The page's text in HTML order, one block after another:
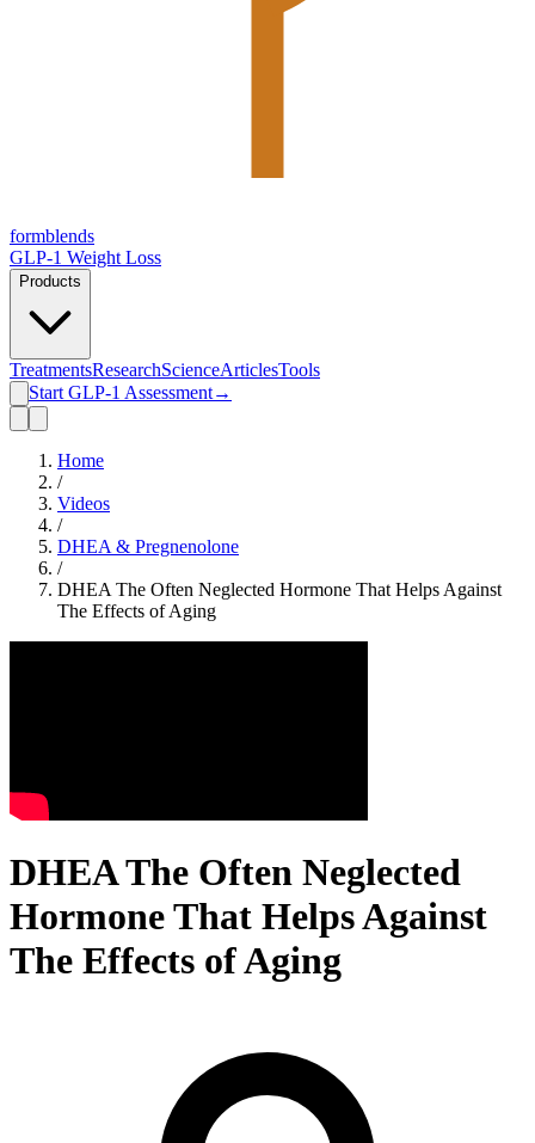
formblends
GLP-1 Weight Loss
Products
TreatmentsResearchScienceArticlesTools
Start GLP-1 Assessment→
Home
/
Videos
/
DHEA & Pregnenolone
/
DHEA The Often Neglected Hormone That Helps Against
The Effects of Aging
DHEA The Often Neglected
Hormone That Helps Against
The Effects of Aging